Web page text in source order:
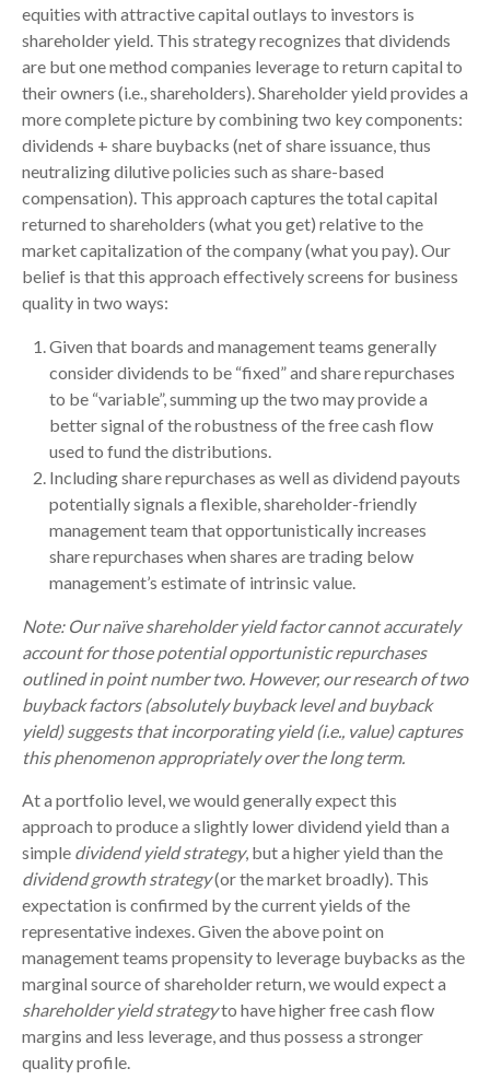
equities with attractive capital outlays to investors is
shareholder yield. This strategy recognizes that dividends
are but one method companies leverage to return capital to
their owners (i.e., shareholders). Shareholder yield provides a
more complete picture by combining two key components:
dividends + share buybacks (net of share issuance, thus
neutralizing dilutive policies such as share-based
compensation). This approach captures the total capital
returned to shareholders (what you get) relative to the
market capitalization of the company (what you pay). Our
belief is that this approach effectively screens for business
quality in two ways:
Given that boards and management teams generally
consider dividends to be “fixed” and share repurchases
to be “variable”, summing up the two may provide a
better signal of the robustness of the free cash flow
used to fund the distributions.
Including share repurchases as well as dividend payouts
potentially signals a flexible, shareholder-friendly
management team that opportunistically increases
share repurchases when shares are trading below
management’s estimate of intrinsic value.
Note: Our naïve shareholder yield factor cannot accurately
account for those potential opportunistic repurchases
outlined in point number two. However, our research of two
buyback factors (absolutely buyback level and buyback
yield) suggests that incorporating yield (i.e., value) captures
this phenomenon appropriately over the long term.
At a portfolio level, we would generally expect this
approach to produce a slightly lower dividend yield than a
simple dividend yield strategy, but a higher yield than the
dividend growth strategy(or the market broadly). This
expectation is confirmed by the current yields of the
representative indexes. Given the above point on
management teams propensity to leverage buybacks as the
marginal source of shareholder return, we would expect a
shareholder yield strategyto have higher free cash flow
margins and less leverage, and thus possess a stronger
quality profile.